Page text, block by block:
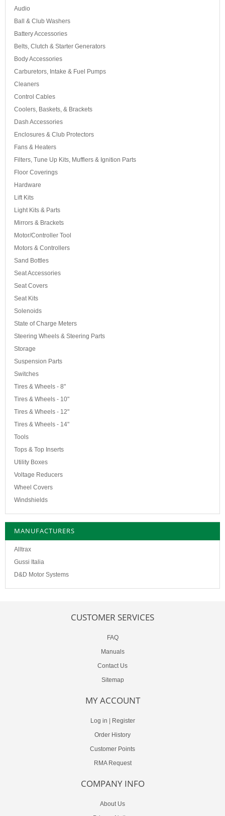
Audio
Ball & Club Washers
Battery Accessories
Belts, Clutch & Starter Generators
Body Accessories
Carburetors, Intake & Fuel Pumps
Cleaners
Control Cables
Coolers, Baskets, & Brackets
Dash Accessories
Enclosures & Club Protectors
Fans & Heaters
Filters, Tune Up Kits, Mufflers & Ignition Parts
Floor Coverings
Hardware
Lift Kits
Light Kits & Parts
Mirrors & Brackets
Motor/Controller Tool
Motors & Controllers
Sand Bottles
Seat Accessories
Seat Covers
Seat Kits
Solenoids
State of Charge Meters
Steering Wheels & Steering Parts
Storage
Suspension Parts
Switches
Tires & Wheels - 8"
Tires & Wheels - 10"
Tires & Wheels - 12"
Tires & Wheels - 14"
Tools
Tops & Top Inserts
Utility Boxes
Voltage Reducers
Wheel Covers
Windshields
MANUFACTURERS
Alltrax
Gussi Italia
D&D Motor Systems
CUSTOMER SERVICES
FAQ
Manuals
Contact Us
Sitemap
MY ACCOUNT
Log in
Register
Order History
Customer Points
RMA Request
COMPANY INFO
About Us